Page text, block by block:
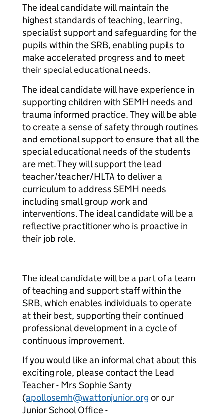
The ideal candidate will maintain the
highest standards of teaching, learning,
specialist support and safeguarding for the
pupils within the SRB, enabling pupils to
make accelerated progress and to meet
their special educational needs.
The ideal candidate will have experience in
supporting children with SEMH needs and
trauma informed practice. They will be able
to create a sense of safety through routines
and emotional support to ensure that all the
special educational needs of the students
are met. They will support the lead
teacher/teacher/HLTA to deliver a
curriculum to address SEMH needs
including small group work and
interventions. The ideal candidate will be a
reflective practitioner who is proactive in
their job role.
The ideal candidate will be a part of a team
of teaching and support staff within the
SRB, which enables individuals to operate
at their best, supporting their continued
professional development in a cycle of
continuous improvement.
If you would like an informal chat about this
exciting role, please contact the Lead
Teacher - Mrs Sophie Santy
(apollosemh@wattonjunior.org or our
Junior School Office -